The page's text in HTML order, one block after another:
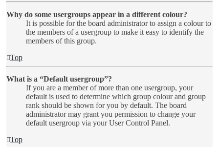
Why do some usergroups appear in a different colour?
It is possible for the board administrator to assign a colour to
the members of a usergroup to make it easy to identify the
members of this group.
Top
What is a “Default usergroup”?
If you are a member of more than one usergroup, your
default is used to determine which group colour and group
rank should be shown for you by default. The board
administrator may grant you permission to change your
default usergroup via your User Control Panel.
Top